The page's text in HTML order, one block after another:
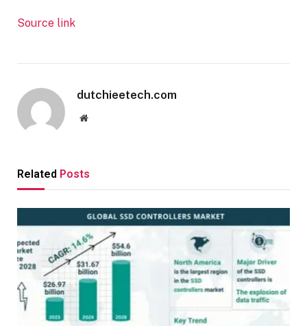
Source link
dutchieetech.com
Website
Related Posts